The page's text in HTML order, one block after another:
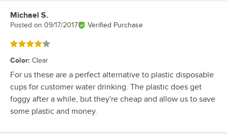
Review by
Michael S.
Posted on 09/17/2017 Verified Purchase
Rated 4 out of 5 stars
Color: Clear
For us these are a perfect alternative to plastic disposable
cups for customer water drinking. The plastic does get
foggy after a while, but they're cheap and allow us to save
some plastic and money.